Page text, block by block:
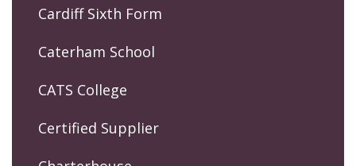
Cardiff Sixth Form
Caterham School
CATS College
Certified Supplier